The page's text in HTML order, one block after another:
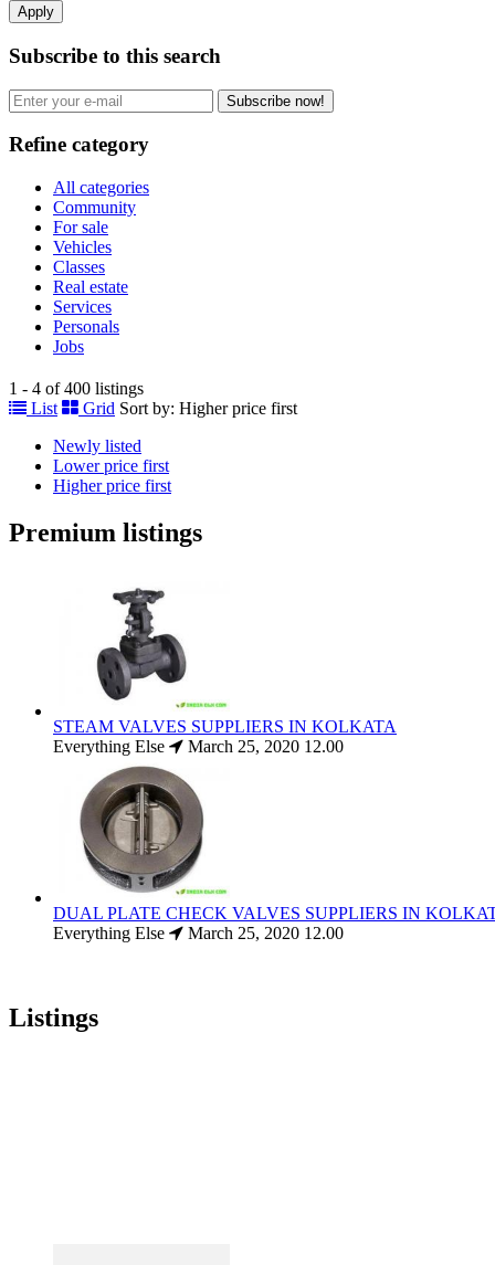
Apply
Subscribe to this search
Subscribe now!
Refine category
All categories
Community
For sale
Vehicles
Classes
Real estate
Services
Personals
Jobs
1 - 4 of 400 listings
List
Grid Sort by: Higher price first
Newly listed
Lower price first
Higher price first
Premium listings
STEAM VALVES SUPPLIERS IN KOLKATA
Everything Else
March 25, 2020 12.00
DUAL PLATE CHECK VALVES SUPPLIERS IN
Everything Else
March 25, 2020 12.00
Listings